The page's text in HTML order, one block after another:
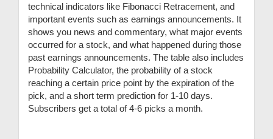
technical indicators like Fibonacci Retracement, and
important events such as earnings announcements. It
shows you news and commentary, what major events
occurred for a stock, and what happened during those
past earnings announcements. The table also includes
Probability Calculator, the probability of a stock
reaching a certain price point by the expiration of the
pick, and a short term prediction for 1-10 days.
Subscribers get a total of 4-6 picks a month.